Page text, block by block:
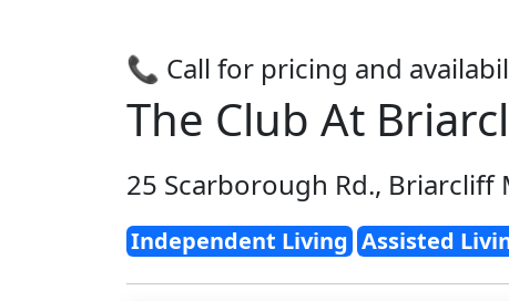
📞 Call for pricing and
The Club At
25 Scarborough Rd., Briarcliff
Independent Living Assisted